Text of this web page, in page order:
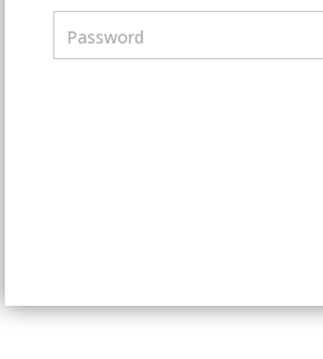
Password